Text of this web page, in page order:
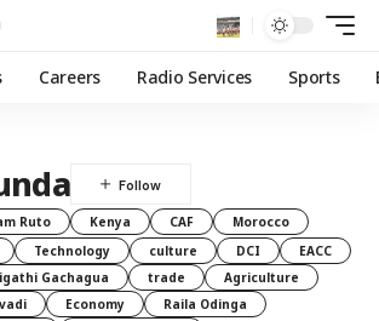
Careers Radio Services Sports
Ruto Kenya CAF
Morocco
Technology culture DCI
EACC
Gachagua trade
Agriculture
Economy
Raila Odinga